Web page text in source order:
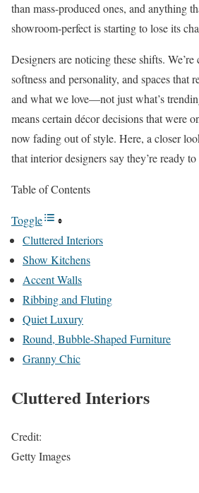
than mass-produced ones, and anything
showroom-perfect is starting to lose its
Designers are noticing these shifts.
softness and personality, and spaces that
and what we love—not just what’s
means certain décor decisions that were
now fading out of style. Here, a closer
that interior designers say they’re ready
Table of Contents
Toggle
Cluttered Interiors
Show Kitchens
Accent Walls
Ribbing and Fluting
Quiet Luxury
Round, Bubble-Shaped Furniture
Granny Chic
Cluttered Interiors
Credit:
Getty Images